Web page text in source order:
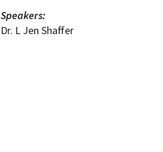
Speakers:
Dr. L Jen Shaffer